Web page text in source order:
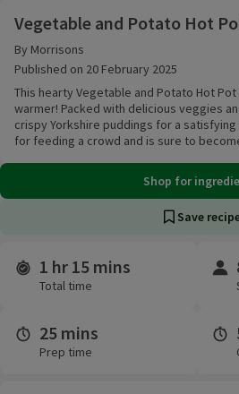
Vegetable and Potato Hot
By Morrisons
Published on 20 February 2025
This hearty Vegetable and Potato Hot
warmer! Packed with delicious veggies
crispy Yorkshire puddings for a
for feeding a crowd and is sure to
Shop for
Save
Time and servings
1 hr 15 mins
Total time
25 mins
Prep time